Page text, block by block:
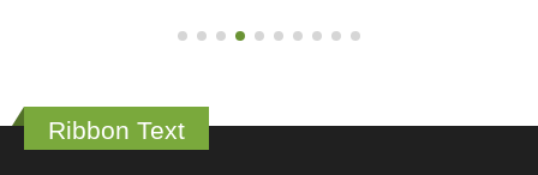
Ribbon Text